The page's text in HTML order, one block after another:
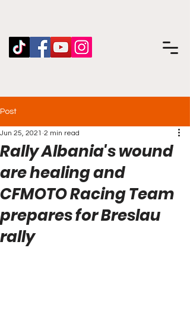
Post
Rally Albania's wound
are healing and
CFMOTO Racing Team
prepares for Breslau
rally
Jun 25, 2021 2 min read